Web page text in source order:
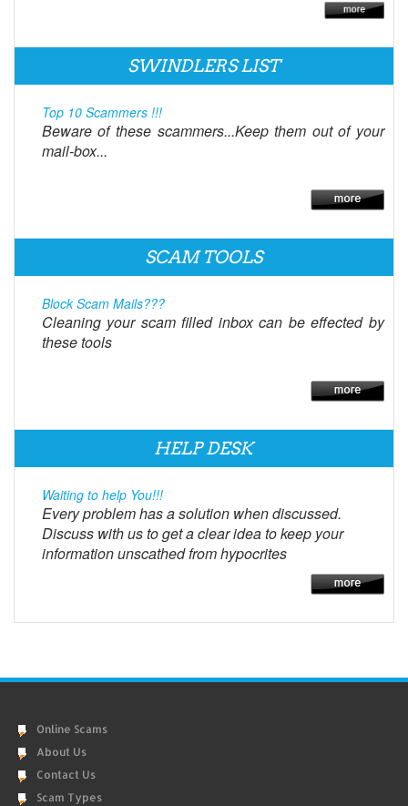
SWINDLERS LIST
Top 10 Scammers !!!
Beware of these scammers...Keep them out of your
mail-box...
SCAM TOOLS
Block Scam Mails???
Cleaning your scam filled inbox can be effected by
these tools
HELP DESK
Waiting to help You!!!
Every problem has a solution when discussed.
Discuss with us to get a clear idea to keep your
information unscathed from hypocrites
Online Scams
About Us
Contact Us
Scam Types